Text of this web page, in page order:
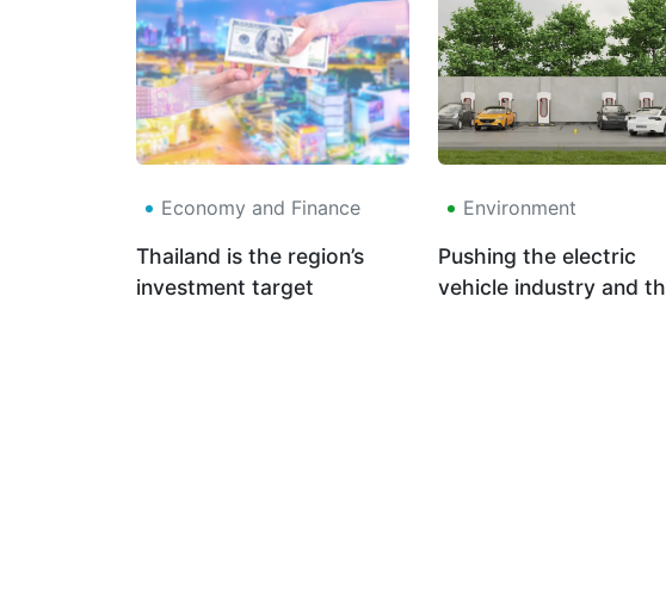
Economy and Finance
Thailand is the region’s
investment target
Environment
Pushing the electric
vehicle industry and